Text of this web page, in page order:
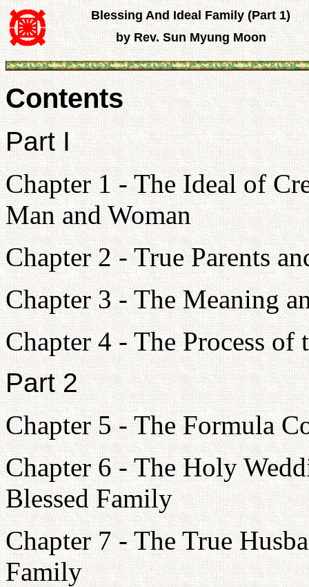
Blessing And Ideal Family (Part 1)
by Rev. Sun Myung Moon
Contents
Part I
Chapter 1 - The Ideal of
Man and Woman
Chapter 2 - True Parents
Chapter 3 - The Meaning
Chapter 4 - The Process of
Part 2
Chapter 5 - The Formula
Chapter 6 - The Holy
Blessed Family
Chapter 7 - The True
Family